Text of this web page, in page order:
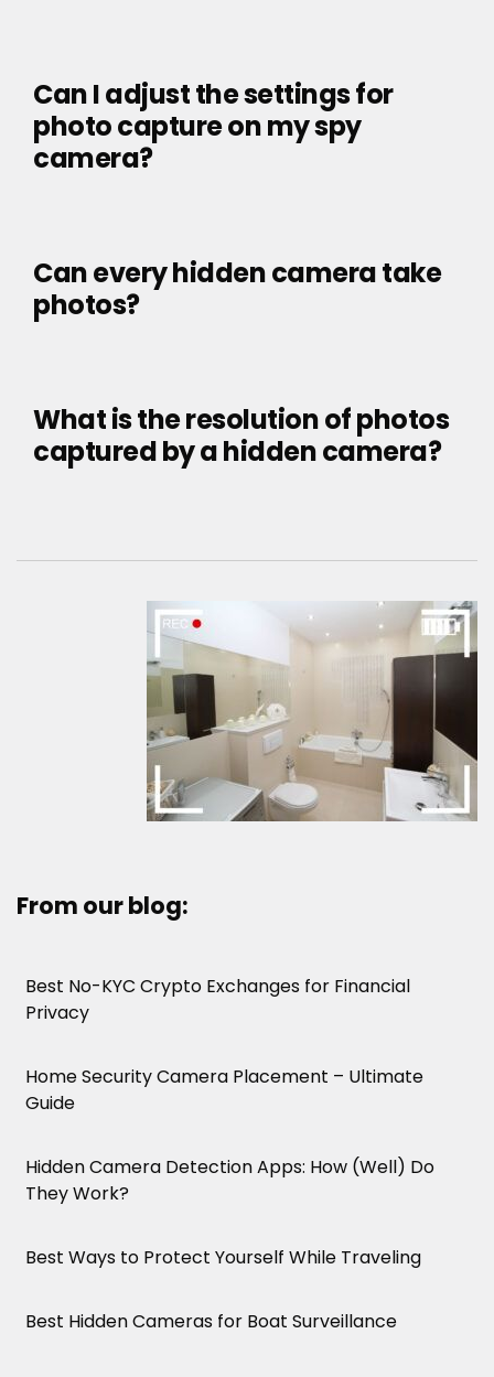
Can I adjust the settings for
photo capture on my spy
camera?
Can every hidden camera take
photos?
What is the resolution of photos
captured by a hidden camera?
From our blog:
Best No-KYC Crypto Exchanges for Financial
Privacy
Home Security Camera Placement – Ultimate
Guide
Hidden Camera Detection Apps: How (Well) Do
They Work?
Best Ways to Protect Yourself While Traveling
Best Hidden Cameras for Boat Surveillance